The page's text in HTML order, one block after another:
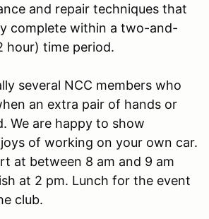
and repair techniques that
complete within a two-and-
hour) time period.
several NCC members who
an extra pair of hands or
We are happy to show
of working on your own car.
at between 8 am and 9 am
at 2 pm. Lunch for the event
club.